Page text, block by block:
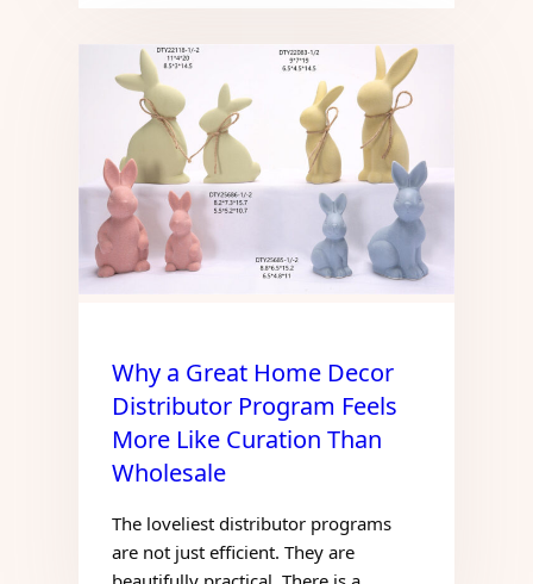
Why a Great Home Decor
Distributor Program Feels
More Like Curation Than
Wholesale
The loveliest distributor programs
are not just efficient. They are